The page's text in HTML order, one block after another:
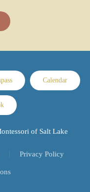
Calendar
of Salt Lake
Privacy Policy